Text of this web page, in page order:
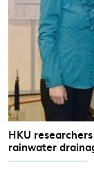
HKU
rainwater